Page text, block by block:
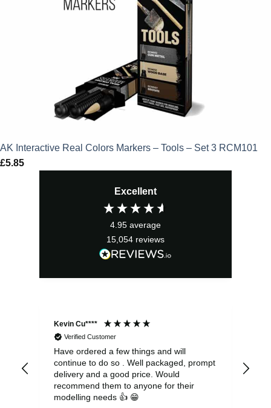
AK Interactive Real Colors Markers – Tools – Set 3 RCM101
£5.85
Excellent
4.95 average
15,054 reviews
Kevin Cu****
Verified Customer
Have ordered a few things and will
continue to do so . Well packaged, prompt
delivery and a good price. Would
recommend them to anyone for their
modelling needs 👍 😁